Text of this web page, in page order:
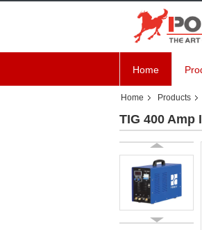
Home
Home Products
TIG 400 Amp